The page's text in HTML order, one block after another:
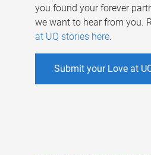
you found your forever
we want to hear from you.
at UQ stories here.
Submit your Love at